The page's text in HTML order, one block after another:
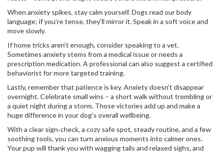
When anxiety spikes, stay calm yourself. Dogs read our body
language; if you’re tense, they’ll mirror it. Speak in a soft voice and
move slowly.
If home tricks aren’t enough, consider speaking to a vet.
Sometimes anxiety stems from a medical issue or needs a
prescription medication. A professional can also suggest a certified
behaviorist for more targeted training.
Lastly, remember that patience is key. Anxiety doesn’t disappear
overnight. Celebrate small wins – a short walk without trembling or
a quiet night during a storm. Those victories add up and make a
huge difference in your dog’s overall wellbeing.
With a clear sign‑check, a cozy safe spot, steady routine, and a few
soothing tools, you can turn anxious moments into calmer ones.
Your pup will thank you with wagging tails and relaxed sighs, and